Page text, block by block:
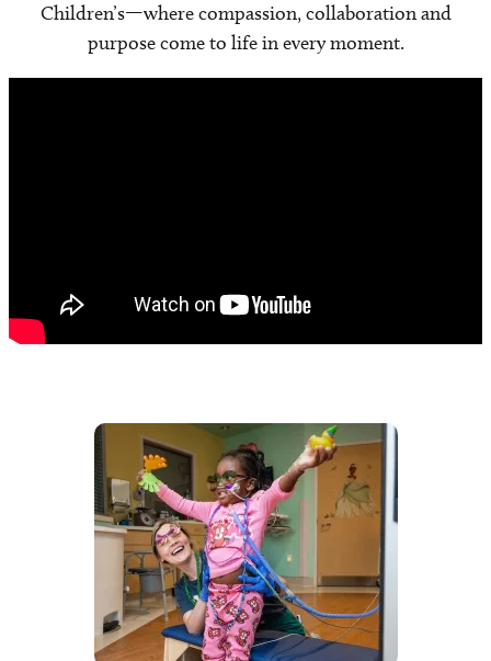
Children’s—where compassion, collaboration and
purpose come to life in every moment.